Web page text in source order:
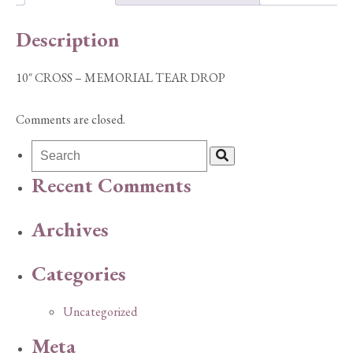
Description
10″ CROSS – MEMORIAL TEAR DROP
Comments are closed.
Recent Comments
Archives
Categories
Uncategorized
Meta